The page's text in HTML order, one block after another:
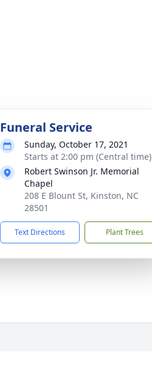
Funeral Service
Sunday, October 17, 2021
Starts at 2:00 pm (Central time)
Robert Swinson Jr. Memorial
Chapel
208 E Blount St, Kinston, NC
28501
Text Directions Plant Trees